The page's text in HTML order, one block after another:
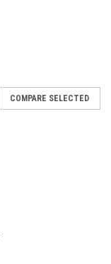
COMPARE SELECTED